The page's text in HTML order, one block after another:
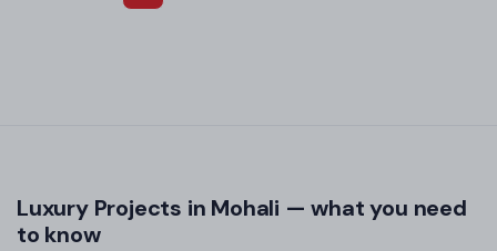
Luxury Projects in Mohali — what you need
to know